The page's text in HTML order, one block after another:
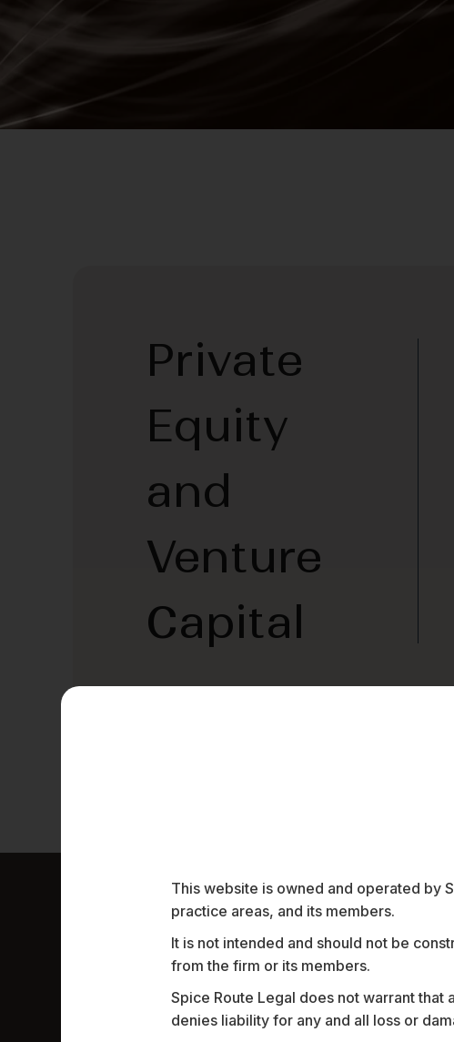
Private
Equity
and
Venture
Capital
Work Highlights
This website is owned and operated by
practice areas, and its members.
It is not intended and should not be
from the firm or its members.
Spice Route Legal does not warrant
denies liability for any and all loss or